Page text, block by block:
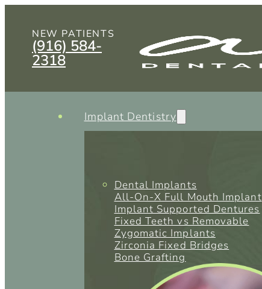
NEW PATIENTS
(916) 584-
2318
Implant Dentistry
Dental Implants
All-On-X Full Mouth Implant
Implant Supported Dentures
Fixed Teeth vs Removable
Zygomatic Implants
Zirconia Fixed Bridges
Bone Grafting